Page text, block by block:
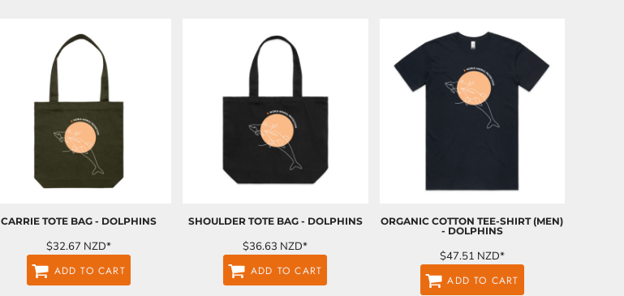
CARRIE TOTE BAG - DOLPHINS
$32.67 NZD*
ADD TO CART
SHOULDER TOTE BAG - DOLPHINS
$36.63 NZD*
ADD TO CART
ORGANIC COTTON TEE-SHIRT (MEN)
- DOLPHINS
$47.51 NZD*
ADD TO CART